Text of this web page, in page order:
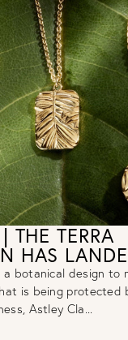
THE TERRA
HAS
a botanical design to
is being protected
Astley Cla...